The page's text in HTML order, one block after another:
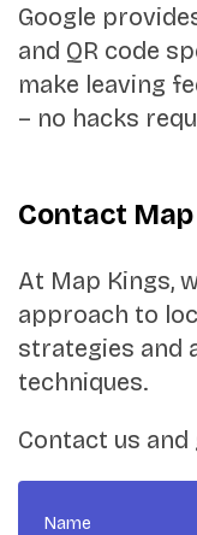
Google
and QR code
make leaving
– no hacks
Contact
At Map Kings,
approach to
strategies and
techniques.
Contact us
Name